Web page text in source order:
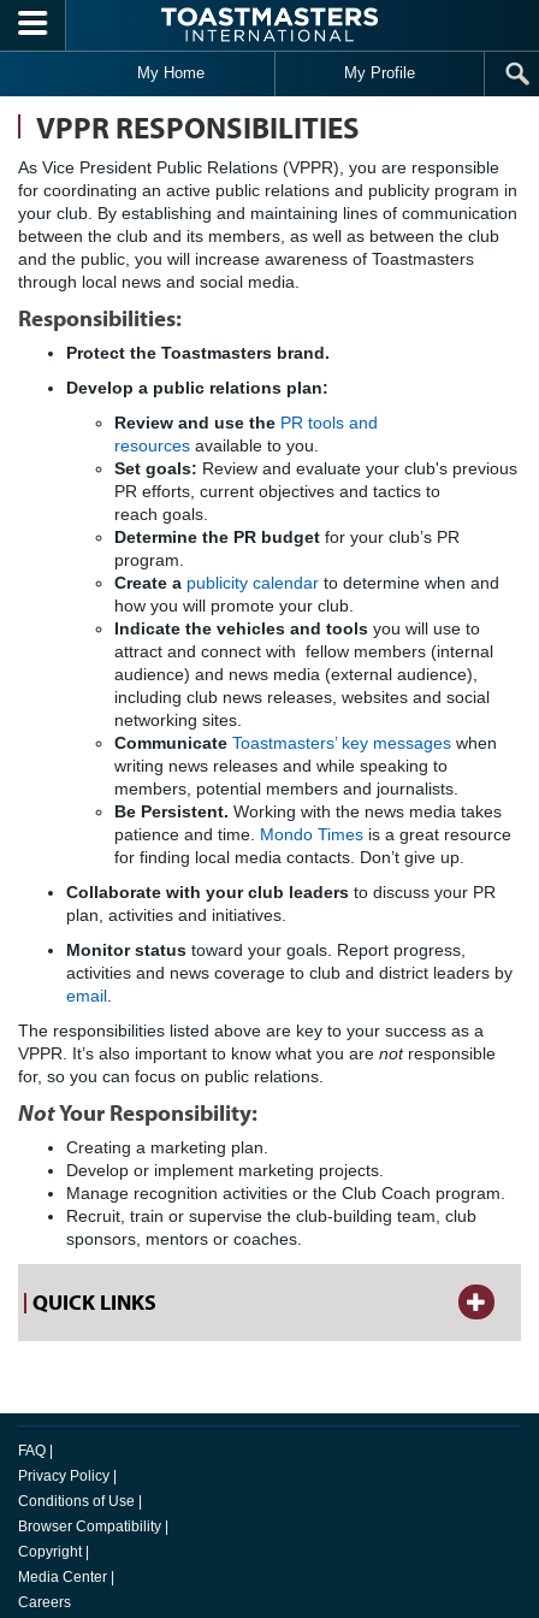
Skip to main content
My Home My Profile
VPPR RESPONSIBILITIES
As Vice President Public Relations (VPPR), you are responsible
for coordinating an active public relations and publicity program in
your club. By establishing and maintaining lines of communication
between the club and its members, as well as between the club
and the public, you will increase awareness of Toastmasters
through local news and social media.
Responsibilities:
Protect the Toastmasters brand.
Develop a public relations plan:
Review and use the PR tools and
resources available to you.
Set goals: Review and evaluate your club's previous
PR efforts, current objectives and tactics to
reach goals.
Determine the PR budget for your club’s PR
program.
Create a publicity calendar to determine when and
how you will promote your club.
Indicate the vehicles and tools you will use to
attract and connect with fellow members (internal
audience) and news media (external audience),
including club news releases, websites and social
networking sites.
Communicate Toastmasters’ key messages when
writing news releases and while speaking to
members, potential members and journalists.
Be Persistent. Working with the news media takes
patience and time. Mondo Times is a great resource
for finding local media contacts. Don’t give up.
Collaborate with your club leaders to discuss your PR
plan, activities and initiatives.
Monitor status toward your goals. Report progress,
activities and news coverage to club and district leaders by
email
The responsibilities listed above are key to your success as a
VPPR. It’s also important to know what you are notresponsible
for, so you can focus on public relations.
NotYour Responsibility:
Creating a marketing plan.
Develop or implement marketing projects.
Manage recognition activities or the Club Coach program.
Recruit, train or supervise the club-building team, club
sponsors, mentors or coaches.
QUICK LINKS
FAQ
Privacy Policy
Conditions of Use
Browser Compatibility
Copyright
Media Center
Careers